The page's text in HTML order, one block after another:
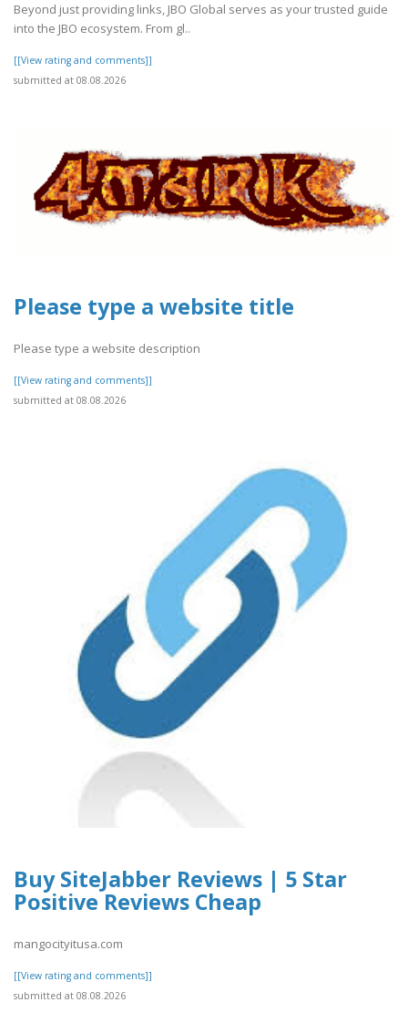
Beyond just providing links, JBO Global serves as your trusted guide
into the JBO ecosystem. From gl..
[[View rating and comments]]
submitted at 08.08.2026
Please type a website title
Please type a website description
[[View rating and comments]]
submitted at 08.08.2026
Buy SiteJabber Reviews | 5 Star
Positive Reviews Cheap
mangocityitusa.com
[[View rating and comments]]
submitted at 08.08.2026